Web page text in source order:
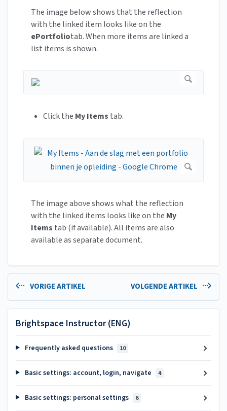
The image below shows that the reflection
with the linked item looks like on the
ePortfoliotab. When more items are linked a
list items is shown.
Click the My Items tab.
The image above shows what the reflection
with the linked items looks like on the My
Items tab (if available). All items are also
available as separate document.
VORIGE ARTIKEL VOLGENDE ARTIKEL
Brightspace Instructor (ENG)
Frequently asked questions 10
Basic settings: account, login, navigate 4
Basic settings: personal settings 6